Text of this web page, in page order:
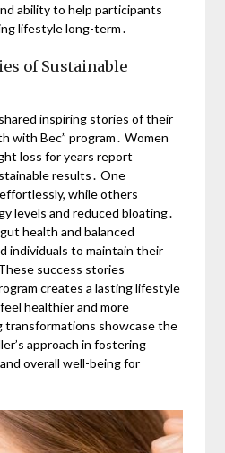
ability to help participants
lifestyle long-term․
of Sustainable
inspiring stories of their
with Bec” program․ Women
loss for years report
results․ One
while others
levels and reduced bloating․
health and balanced
individuals to maintain their
success stories
creates a lasting lifestyle
healthier and more
transformations showcase the
approach in fostering
overall well-being for